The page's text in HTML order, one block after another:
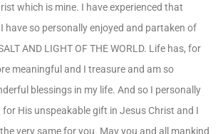
which is mine. I have experienced that
have so personally enjoyed and partaken of
AND LIGHT OF THE WORLD. Life has, for
meaningful and I treasure and am so
blessings in my life. And so I personally
for His unspeakable gift in Jesus Christ and I
very same for you. May you and all mankind